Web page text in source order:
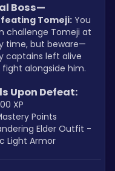
Boss—
Tomeji: You
challenge Tomeji at
time, but beware—
captains left alive
fight alongside him.
Upon Defeat:
XP
Points
Elder Outfit -
Light Armor